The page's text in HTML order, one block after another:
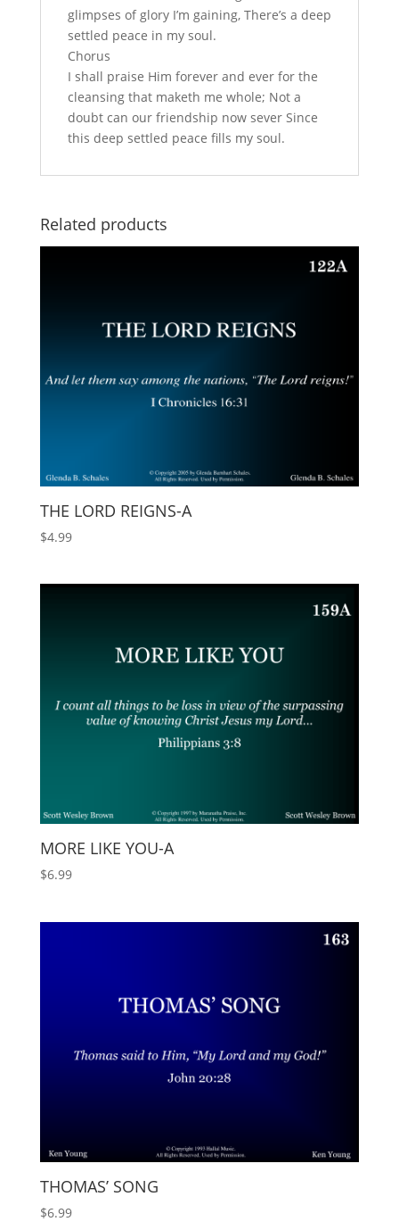
glimpses of glory I’m gaining, There’s a deep
settled peace in my soul.
Chorus
I shall praise Him forever and ever for the
cleansing that maketh me whole; Not a
doubt can our friendship now sever Since
this deep settled peace fills my soul.
Related products
THE LORD REIGNS-A
$4.99
MORE LIKE YOU-A
$6.99
THOMAS’ SONG
$6.99